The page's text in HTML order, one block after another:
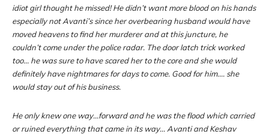
idiot girl thought he missed! He didn’t want more blood on his hands
especially not Avanti’s since her overbearing husband would have
moved heavens to find her murderer and at this juncture, he
couldn’t come under the police radar. The door latch trick worked
too… he was sure to have scared her to the core and she would
definitely have nightmares for days to come. Good for him…. she
would stay out of his business.
He only knew one way…forward and he was the flood which carried
or ruined everything that came in its way… Avanti and Keshav